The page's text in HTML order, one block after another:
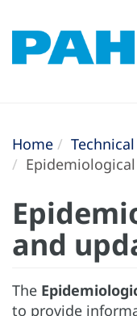
Home
and
The
to provide